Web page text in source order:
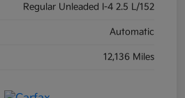
Regular Unleaded I-4 2.5 L/152
Automatic
12,136 Miles